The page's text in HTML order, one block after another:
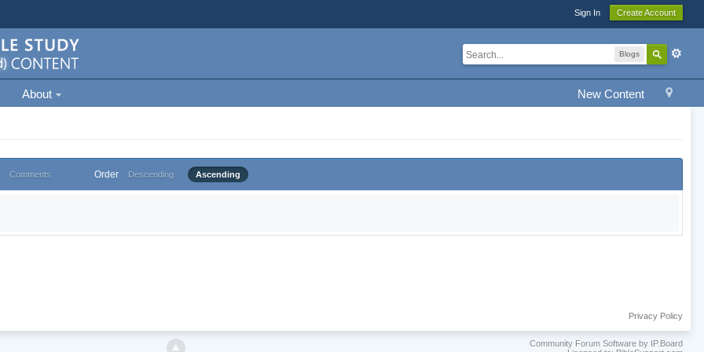
Sign In Create Account
Blogs
New Content
About
Comments Order Descending Ascending
Privacy Policy
Community Forum Software by IP.Board